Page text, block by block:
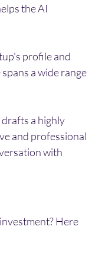
the AI
profile and
a wide range
a highly
and professional
with
Here